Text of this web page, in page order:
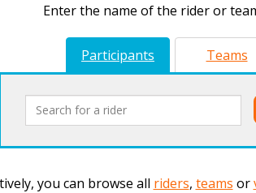
Enter the name of the rider or
Participants Teams
you can browse all riders, teams or